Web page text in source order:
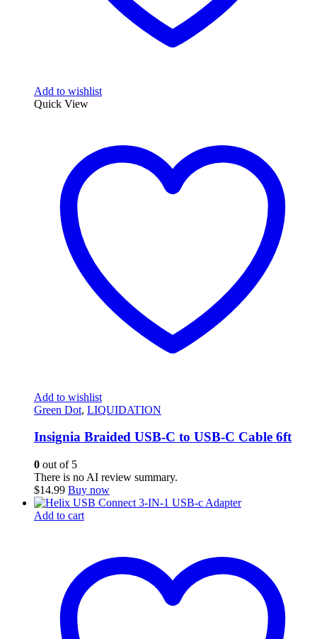
Add to wishlist
Quick View
Add to wishlist
Green Dot, LIQUIDATION
Insignia Braided USB-C to USB-C Cable 6ft
0 out of 5
There is no AI review summary.
$14.99 Buy now
Add to cart